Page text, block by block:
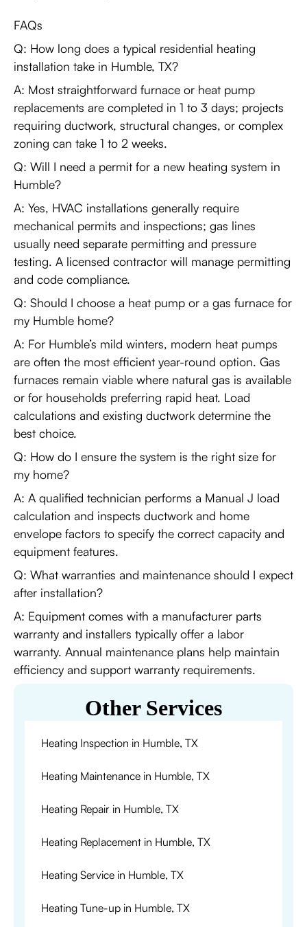
FAQs
Q: How long does a typical residential heating
installation take in Humble, TX?
A: Most straightforward furnace or heat pump
replacements are completed in 1 to 3 days; projects
requiring ductwork, structural changes, or complex
zoning can take 1 to 2 weeks.
Q: Will I need a permit for a new heating system in
Humble?
A: Yes, HVAC installations generally require
mechanical permits and inspections; gas lines
usually need separate permitting and pressure
testing. A licensed contractor will manage permitting
and code compliance.
Q: Should I choose a heat pump or a gas furnace for
my Humble home?
A: For Humble’s mild winters, modern heat pumps
are often the most efficient year-round option. Gas
furnaces remain viable where natural gas is available
or for households preferring rapid heat. Load
calculations and existing ductwork determine the
best choice.
Q: How do I ensure the system is the right size for
my home?
A: A qualified technician performs a Manual J load
calculation and inspects ductwork and home
envelope factors to specify the correct capacity and
equipment features.
Q: What warranties and maintenance should I expect
after installation?
A: Equipment comes with a manufacturer parts
warranty and installers typically offer a labor
warranty. Annual maintenance plans help maintain
efficiency and support warranty requirements.
Other Services
Heating Inspection in Humble, TX
Heating Maintenance in Humble, TX
Heating Repair in Humble, TX
Heating Replacement in Humble, TX
Heating Service in Humble, TX
Heating Tune-up in Humble, TX